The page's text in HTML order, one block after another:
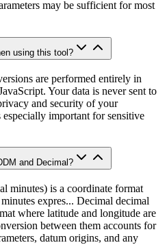
may be sufficient for most
using this tool?
are performed entirely in
Your data is never sent to
and security of your
important for sensitive
and Decimal?
minutes) is a coordinate format
expres... Decimal decimal
where latitude and longitude are
between them accounts for
datum origins, and any